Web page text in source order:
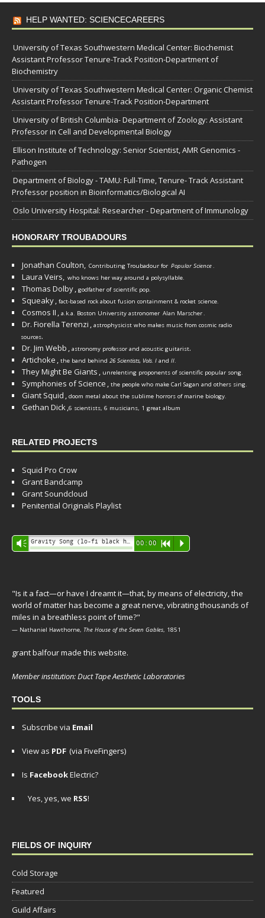
HELP WANTED: SCIENCECAREERS
University of Texas Southwestern Medical Center: Biochemist
Assistant Professor Tenure-Track Position-Department of
Biochemistry
University of Texas Southwestern Medical Center: Organic Chemist
Assistant Professor Tenure-Track Position-Department
University of British Columbia- Department of Zoology: Assistant
Professor in Cell and Developmental Biology
Ellison Institute of Technology: Senior Scientist, AMR Genomics -
Pathogen
Department of Biology - TAMU: Full-Time, Tenure- Track Assistant
Professor position in Bioinformatics/Biological AI
Oslo University Hospital: Researcher - Department of Immunology
HONORARY TROUBADOURS
Jonathan Coulton, Contributing Troubadour for Popular Science.
Laura Veirs, who knows her way around a polysyllable.
Thomas Dolby, godfather of scientific pop.
Squeaky, fact-based rock about fusion containment & rocket science.
Cosmos II , a.k.a. Boston University astronomer Alan Marscher.
Dr. Fiorella Terenzi , astrophysicist who makes music from cosmic radio
sources.
Dr. Jim Webb , astronomy professor and acoustic guitarist.
Artichoke , the band behind 26 Scientists, Vols. I and II.
They Might Be Giants , unrelenting proponents of scientific popular song.
Symphonies of Science , the people who make Carl Sagan and others sing.
Giant Squid , doom metal about the sublime horrors of marine biology.
Gethan Dick,6 scientists, 6 musicians, 1 great album
RELATED PROJECTS
Squid Pro Crow
Grant Bandcamp
Grant Soundcloud
Penitential Originals Playlist
Audio
Player
Vm 00:00 R P
"Is it a fact—or have I dreamt it—that, by means of electricity, the
world of matter has become a great nerve, vibrating thousands of
miles in a breathless point of time?"
— Nathaniel Hawthorne, The House of the Seven Gables, 1851
grant balfour made this website.
Member institution: Duct Tape Aesthetic Laboratories
TOOLS
Subscribe via Email
View as PDF (via FiveFingers)
Is FacebookElectric?
Yes, yes, we RSS!
FIELDS OF INQUIRY
Cold Storage
Featured
Guild Affairs